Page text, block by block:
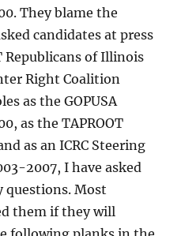
They blame the
candidates at press
Republicans of Illinois
Right Coalition
as the GOPUSA
as the TAPROOT
as an ICRC Steering
2007, I have asked
questions. Most
them if they will